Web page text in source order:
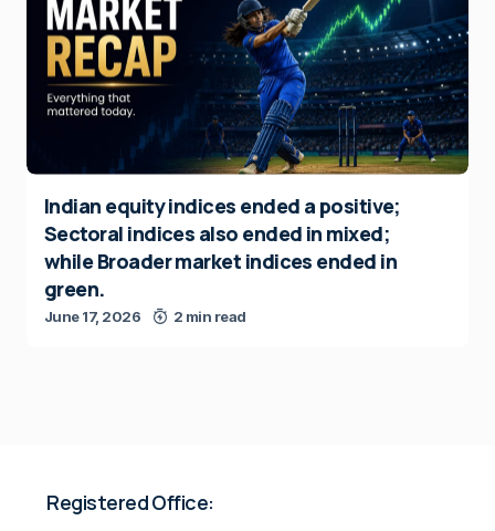
Indian equity indices ended a positive;
Sectoral indices also ended in mixed;
while Broader market indices ended in
green.
June 17, 2026 2 min read
Registered Office: